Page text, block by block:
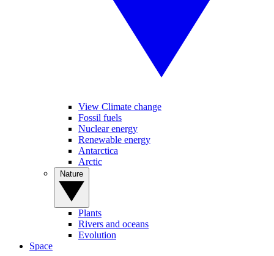
View Climate change
Fossil fuels
Nuclear energy
Renewable energy
Antarctica
Arctic
Plants
Rivers and oceans
Evolution
Space